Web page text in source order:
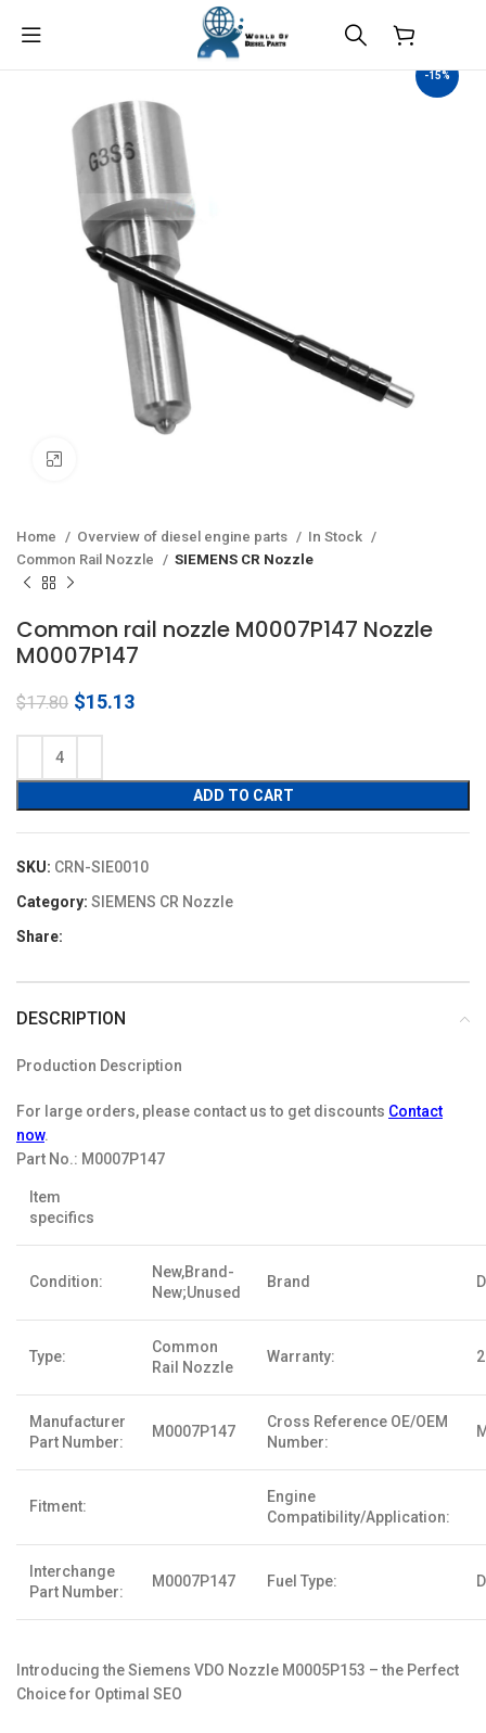
-15%
Home Overview of diesel engine parts
In Stock
Common Rail Nozzle
SIEMENS CR Nozzle
Common rail nozzle M0007P147 Nozzle
M0007P147
$17.80 Original
$15.13Current
ADD TO CART
SKU: CRN-SIE0010
Category: SIEMENS CR Nozzle
Share:
DESCRIPTION
Production Description
For large orders, please contact us to get discounts Contact
now.
Part No.: M0007P147
Item
specifics
Condition:
New,Brand-
New;Unused
Brand
Type:
Common
Rail Nozzle
Warranty:
Manufacturer
Part Number:
M0007P147
Cross Reference OE/OEM
Number:
Fitment:
Engine
Compatibility/Application:
Interchange
Part Number:
M0007P147 Fuel Type:
Introducing the Siemens VDO Nozzle M0005P153 – the Perfect
Choice for Optimal SEO